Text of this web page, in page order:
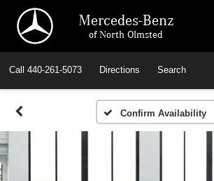
Mercedes-Benz
of North Olmsted
Call 440-261-5073 Directions Search
Confirm Availability